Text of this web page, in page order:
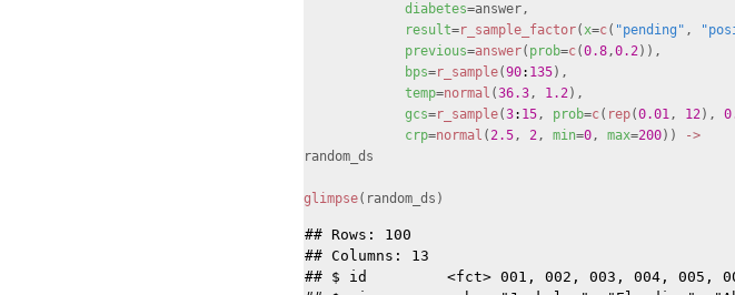
diabetes=answer,
result=r_sample_factor(x=c( "pending" ,
previous=answer( prob=c(0.8,0.2)),
bps=r_sample(90: 135),
temp=normal (36.3, 1.2),
gcs=r_sample(3: 15, prob=c( rep(0.01, 12),
crp=normal (2.5, 2, min=0, max=200))
->
random_ds
glimpse(random_ds)
## Rows: 100
## Columns: 13
## $ id         <fct> 001, 002, 003, 004, 005,